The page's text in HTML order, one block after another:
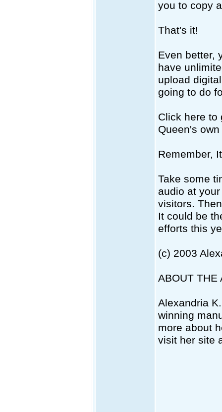
you to copy
That's it!
Even better,
have
upload
going to do
Click here to
Queen's
Remember,
Take some
audio at
visitors.
It could be
efforts this
(c) 2003
ABOUT THE
Alexandria
winning
more about
visit her site